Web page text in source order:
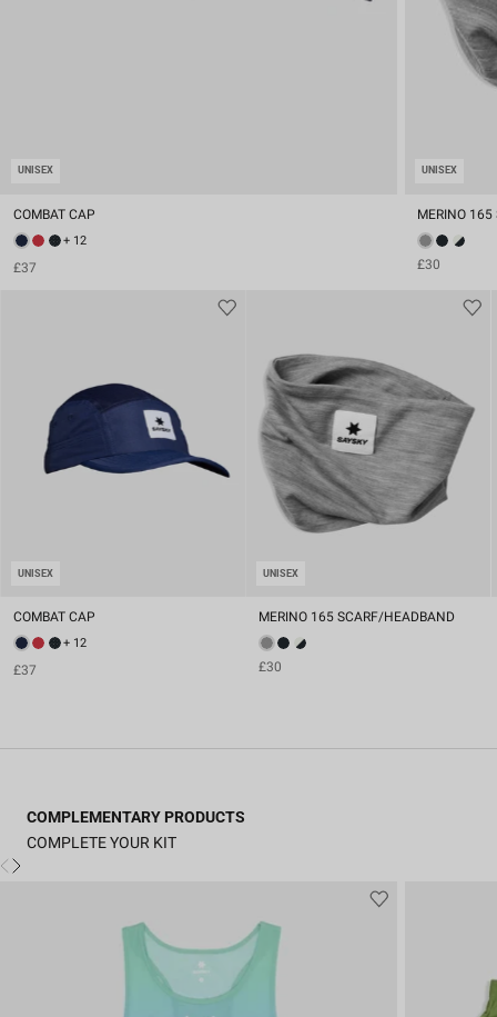
UNISEX
COMBAT CAP
+ 12
£37
UNISEX
MERINO
£30
UNISEX
COMBAT CAP
+ 12
£37
UNISEX
MERINO 165 SCARF/HEADBAND
£30
COMPLEMENTARY PRODUCTS
COMPLETE YOUR KIT